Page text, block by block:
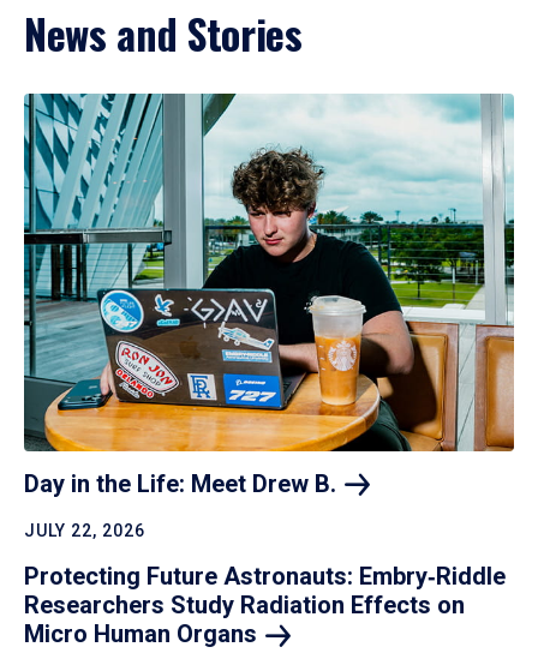
News and Stories
Day in the Life: Meet Drew B.
JULY 22, 2026
Protecting Future Astronauts: Embry‑Riddle
Researchers Study Radiation Effects on
Micro Human Organs